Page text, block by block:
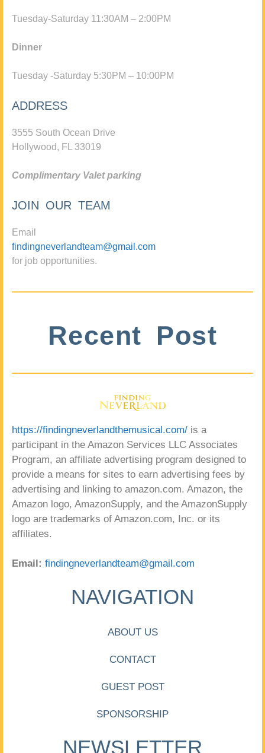
Tuesday-Saturday 11:30AM – 2:00PM
Dinner
Tuesday -Saturday 5:30PM – 10:00PM
ADDRESS
3555 South Ocean Drive
Hollywood, FL 33019
Complimentary Valet parking
JOIN OUR TEAM
Email
findingneverlandteam@gmail.com
for job opportunities.
Recent Post
https://findingneverlandthemusical.com/ is a
participant in the Amazon Services LLC Associates
Program, an affiliate advertising program designed to
provide a means for sites to earn advertising fees by
advertising and linking to amazon.com. Amazon, the
Amazon logo, AmazonSupply, and the AmazonSupply
logo are trademarks of Amazon.com, Inc. or its
affiliates.
Email: findingneverlandteam@gmail.com
NAVIGATION
ABOUT US
CONTACT
GUEST POST
SPONSORSHIP
NEWSLETTER